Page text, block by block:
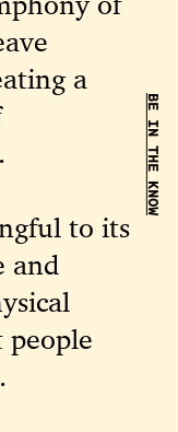
a
to its
and
people
BE IN THE KNOW